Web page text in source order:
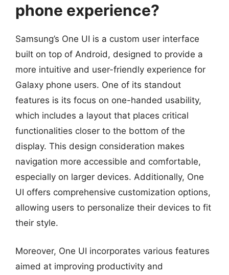
phone experience?
Samsung’s One UI is a custom user interface
built on top of Android, designed to provide a
more intuitive and user-friendly experience for
Galaxy phone users. One of its standout
features is its focus on one-handed usability,
which includes a layout that places critical
functionalities closer to the bottom of the
display. This design consideration makes
navigation more accessible and comfortable,
especially on larger devices. Additionally, One
UI offers comprehensive customization options,
allowing users to personalize their devices to fit
their style.
Moreover, One UI incorporates various features
aimed at improving productivity and